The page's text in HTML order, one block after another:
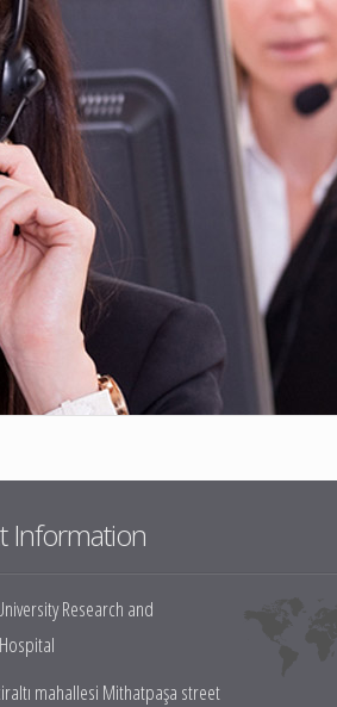
Asked Questions
Information
Research and
mahallesi Mithatpaşa street